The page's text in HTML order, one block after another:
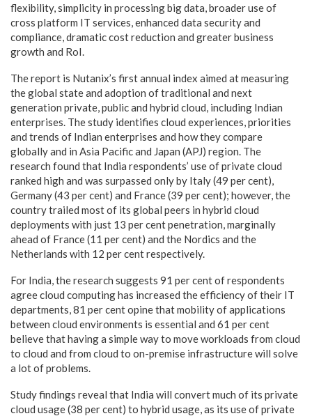
flexibility, simplicity in processing big data, broader use of
cross platform IT services, enhanced data security and
compliance, dramatic cost reduction and greater business
growth and RoI.
The report is Nutanix’s first annual index aimed at measuring
the global state and adoption of traditional and next
generation private, public and hybrid cloud, including Indian
enterprises. The study identifies cloud experiences, priorities
and trends of Indian enterprises and how they compare
globally and in Asia Pacific and Japan (APJ) region. The
research found that India respondents’ use of private cloud
ranked high and was surpassed only by Italy (49 per cent),
Germany (43 per cent) and France (39 per cent); however, the
country trailed most of its global peers in hybrid cloud
deployments with just 13 per cent penetration, marginally
ahead of France (11 per cent) and the Nordics and the
Netherlands with 12 per cent respectively.
For India, the research suggests 91 per cent of respondents
agree cloud computing has increased the efficiency of their IT
departments, 81 per cent opine that mobility of applications
between cloud environments is essential and 61 per cent
believe that having a simple way to move workloads from cloud
to cloud and from cloud to on-premise infrastructure will solve
a lot of problems.
Study findings reveal that India will convert much of its private
cloud usage (38 per cent) to hybrid usage, as its use of private